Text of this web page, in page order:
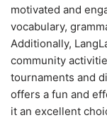
motivated and
vocabulary,
Additionally,
community
tournaments and
offers a fun and
it an excellent